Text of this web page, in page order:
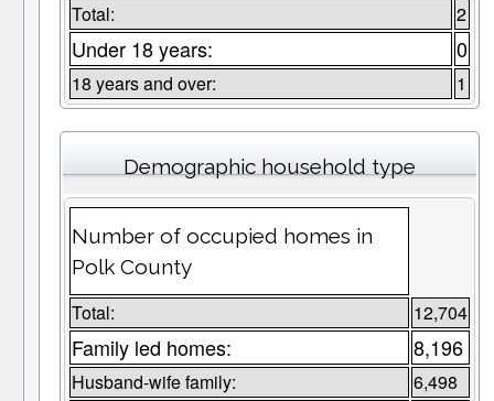
Total: 2
Under 18 years: 0
18 years and over: 1
Demographic household type
Number of occupied homes in
Polk County
Total: 12,704
Family led homes: 8,196
Husband-wife family: 6,498